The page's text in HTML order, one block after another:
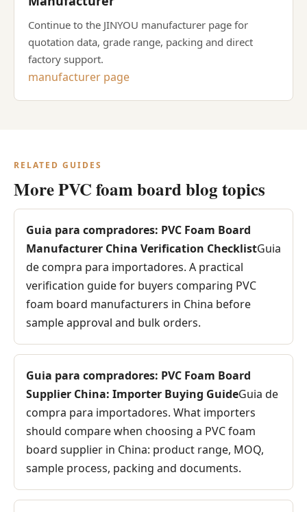
Continue to the JINYOU manufacturer page for
quotation data, grade range, packing and direct
factory support.
manufacturer page
RELATED GUIDES
More PVC foam board blog topics
Guia para compradores: PVC Foam Board
Manufacturer China Verification ChecklistGuia
de compra para importadores. A practical
verification guide for buyers comparing PVC
foam board manufacturers in China before
sample approval and bulk orders.
Guia para compradores: PVC Foam Board
Supplier China: Importer Buying GuideGuia de
compra para importadores. What importers
should compare when choosing a PVC foam
board supplier in China: product range, MOQ,
sample process, packing and documents.